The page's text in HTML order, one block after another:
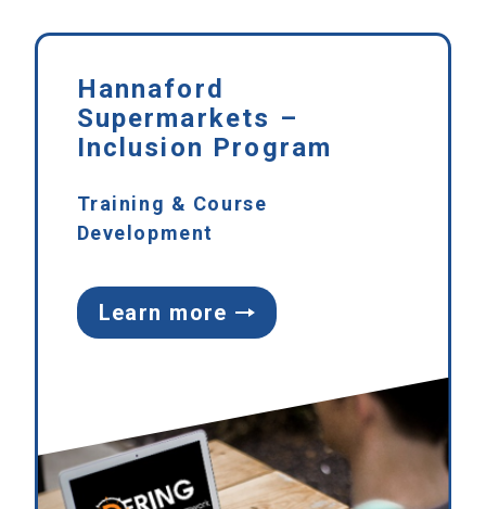
Hannaford
Supermarkets –
Inclusion Program
Training & Course
Development
Learn more